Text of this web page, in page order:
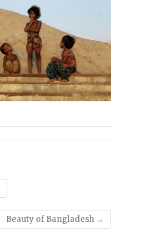
Beauty of Bangladesh →